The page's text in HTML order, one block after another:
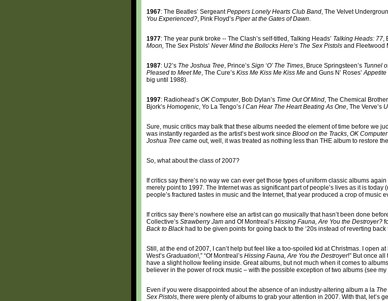
1967: The Beatles’ SergeantPeppers Lonely Hearts Club Band, The Velvet
You Experienced?, Pink Floyd’s Piper at the Gates of Dawn.
1977: The year punk broke -- The Clash’s self-titled, Talking Heads’ Talking Heads: 77,
Moon, The Sex Pistols’ Never Mind the Bollocks Here’s The Sex Pistols and Fleetwood
1987: U2’s The Joshua Tree, Prince’s Sign ‘O’ The Times, Bruce Springsteen’s Tunnel
Pleased to Meet Me, The Cure’s Kiss Me Kiss Me Kiss Me and Guns N’ Roses’Appetite
big until 1988).
1997: Radiohead’s OK Computer, Bob Dylan’s Time Out Of Mind, The Chemical
Bjork’s Homogenic, Yo La Tengo’s I Can Hear The Heart Beating As One, The Verve’s
Sure, music critics may balk that these albums needed the element of time before we
was instantly regarded as the artist’s best work since Blood on the Tracks, OK Computer
Joshua Tree came out, well, it was treated as nothing less than THE album to restore
So, what about the class of 2007?
If critics say there’s no way we can ever get those types of uniform classic albums
merely point to 1997. The Internet was as significant part of people’s lives as it is
people’s fractured tastes in music and the Internet, that year produced a crop of music
If critics say there’s nowhere else an artist can go musically that hasn’t been done
Collective’s Strawberry Jam and Of Montreal’s Hissing Fauna, Are You the Destroyer?
Back to Blackhad to be given points for going back to the ‘20s instead of reverting back
Still, at the end of 2007, I can’t help but feel like a too-spoiled kid at Christmas. I open at
West’s Graduation!,” “Of Montreal’s Hissing Fauna, Are You the Destroyer!” But once
have a slight hollow feeling inside. Great albums, but not much when it comes to
believer in the power of rock music – with the possible exception of two albums (see
Even if you were disappointed about the absence of an industry-altering album a la
Sex Pistols, there were plenty of albums to grab your attention in 2007. With that, let’s